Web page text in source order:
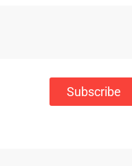
Subscribe